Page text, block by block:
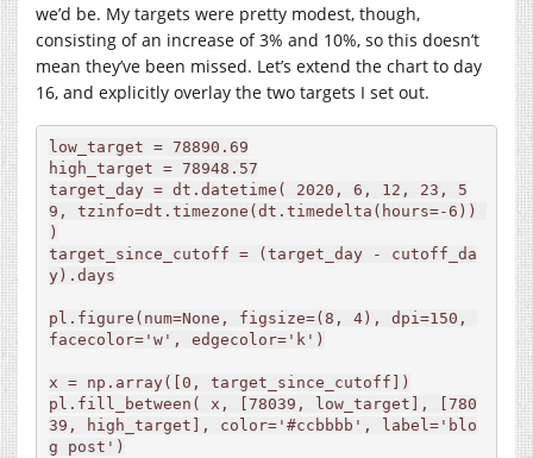
we’d be. My targets were pretty modest, though,
consisting of an increase of 3% and 10%, so this doesn’t
mean they’ve been missed. Let’s extend the chart to day
16, and explicitly overlay the two targets I set out.
low_target = 78890.69
high_target = 78948.57
target_day = dt.datetime( 2020, 6, 12, 23, 5
9, tzinfo=dt.timezone(dt.timedelta(hours=-6))
)
target_since_cutoff = (target_day - cutoff_da
y).days
pl.figure(num=None, figsize=(8, 4), dpi=150,
facecolor='w', edgecolor='k')
x = np.array([0, target_since_cutoff])
pl.fill_between( x, [78039, low_target], [780
39, high_target], color='#ccbbbb', label='blo
g post')